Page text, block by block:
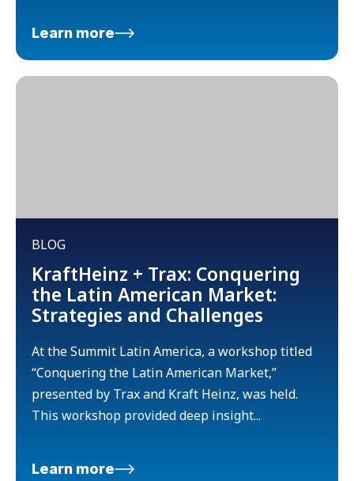
Learn more
BLOG
KraftHeinz + Trax: Conquering
the Latin American Market:
Strategies and Challenges
At the Summit Latin America, a workshop titled
“Conquering the Latin American Market,”
presented by Trax and Kraft Heinz, was held.
This workshop provided deep insight...
Learn more